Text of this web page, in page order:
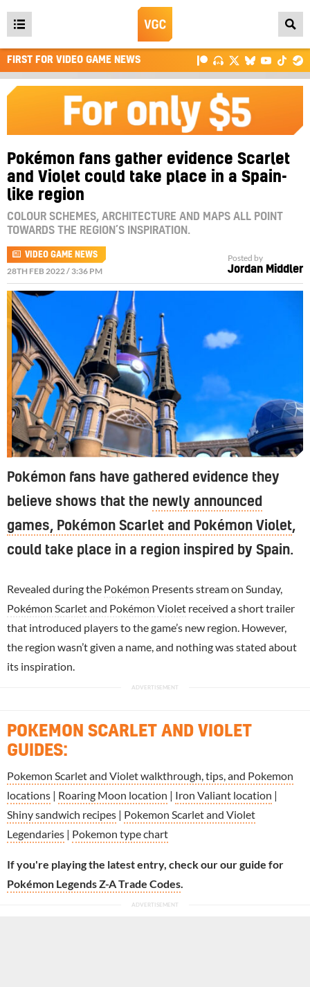
Open
main
menu
FIRST FOR VIDEO GAME NEWS
Pokémon fans gather evidence Scarlet
and Violet could take place in a Spain-
like region
COLOUR SCHEMES, ARCHITECTURE AND MAPS ALL POINT
TOWARDS THE REGION’S INSPIRATION.
VIDEO GAME NEWS
28TH FEB 2022 / 3:36 PM
Posted by
Jordan Middler
Pokémon fans have gathered evidence they
believe shows that the newly announced
games, Pokémon Scarlet and Pokémon Violet,
could take place in a region inspired by Spain.
Revealed during the Pokémon Presents stream on Sunday,
Pokémon Scarlet and Pokémon Violet received a short trailer
that introduced players to the game’s new region. However,
the region wasn’t given a name, and nothing was stated about
its inspiration.
POKEMON SCARLET AND VIOLET
GUIDES:
Pokemon Scarlet and Violet walkthrough, tips, and Pokemon
locations | Roaring Moon location | Iron Valiant location |
Shiny sandwich recipes | Pokemon Scarlet and Violet
Legendaries | Pokemon type chart
If you're playing the latest entry, check our our guide for
Pokémon Legends Z-A Trade Codes